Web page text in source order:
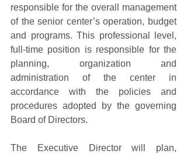
responsible for the overall management
of the senior center’s operation, budget
and programs. This professional level,
full-time position is responsible for the
planning, organization and
administration of the center in
accordance with the policies and
procedures adopted by the governing
Board of Directors.
The Executive Director will plan,